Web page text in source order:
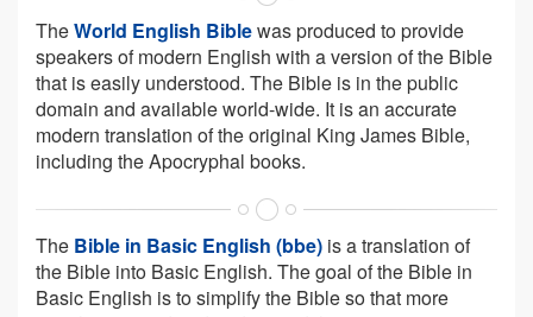
TheWorld English Biblewas produced to provide
speakers of modern English with a version of the Bible
that is easily understood. The Bible is in the public
domain and available world-wide. It is an accurate
modern translation of the original King James Bible,
including the Apocryphal books.
The Bible in Basic English (bbe) is a translation of
the Bible into Basic English. The goal of the Bible in
Basic English is to simplify the Bible so that more